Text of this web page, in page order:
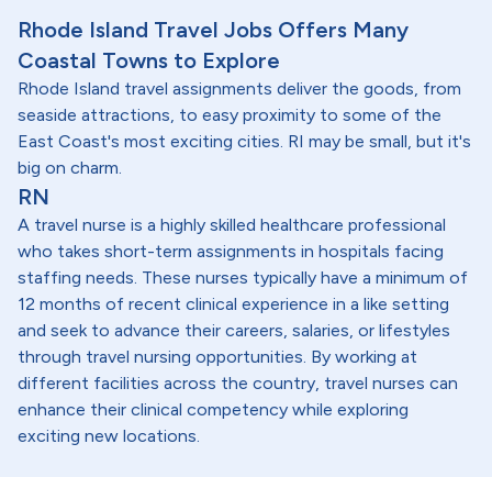
Rhode Island Travel Jobs Offers Many
Coastal Towns to Explore
Rhode Island travel assignments deliver the goods, from
seaside attractions, to easy proximity to some of the
East Coast's most exciting cities. RI may be small, but it's
big on charm.
RN
A travel nurse is a highly skilled healthcare professional
who takes short-term assignments in hospitals facing
staffing needs. These nurses typically have a minimum of
12 months of recent clinical experience in a like setting
and seek to advance their careers, salaries, or lifestyles
through travel nursing opportunities. By working at
different facilities across the country, travel nurses can
enhance their clinical competency while exploring
exciting new locations.